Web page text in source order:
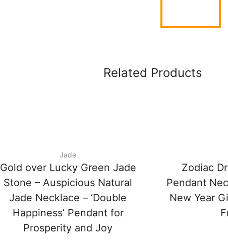
Related Products
Jade
Gold over Lucky Green Jade
Stone – Auspicious Natural
Jade Necklace – ‘Double
Happiness’ Pendant for
Prosperity and Joy
Zodiac
Pendant
New Year